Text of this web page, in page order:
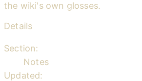
the wiki's own glosses.
Details
Section:
Notes
Updated: